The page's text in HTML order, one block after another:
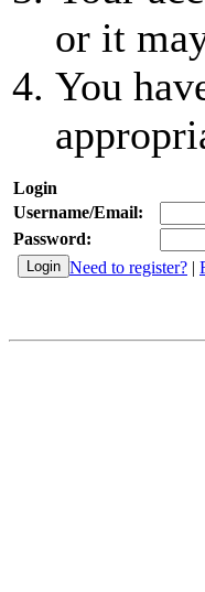
or it
You
Login
Username/Email:
Password:
Need to register? |